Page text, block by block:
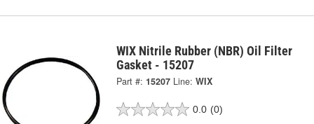
WIX Nitrile Rubber (NBR) Oil Filter
Gasket - 15207
Part #: 15207 Line: WIX
0.0 (0)